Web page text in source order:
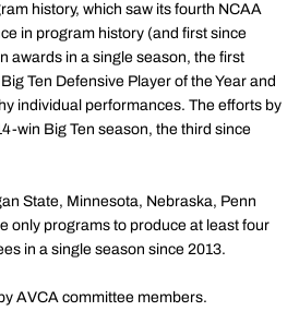
history, which saw its fourth NCAA
in program history (and first since
awards in a single season, the first
Ten Defensive Player of the Year and
individual performances. The efforts by
win Big Ten season, the third since
State, Minnesota, Nebraska, Penn
only programs to produce at least four
in a single season since 2013.
AVCA committee members.